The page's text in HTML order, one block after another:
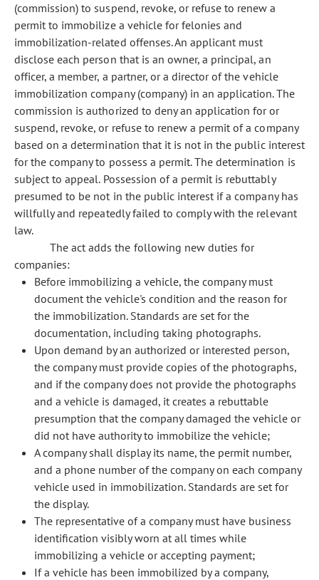
(commission) to suspend, revoke, or refuse to renew a
permit to immobilize a vehicle for felonies and
immobilization-related offenses. An applicant must
disclose each person that is an owner, a principal, an
officer, a member, a partner, or a director of the vehicle
immobilization company (company) in an application. The
commission is authorized to deny an application for or
suspend, revoke, or refuse to renew a permit of a company
based on a determination that it is not in the public interest
for the company to possess a permit. The determination is
subject to appeal. Possession of a permit is rebuttably
presumed to be not in the public interest if a company has
willfully and repeatedly failed to comply with the relevant
law.
The act adds the following new duties for
companies:
Before immobilizing a vehicle, the company must
document the vehicle's condition and the reason for
the immobilization. Standards are set for the
documentation, including taking photographs.
Upon demand by an authorized or interested person,
the company must provide copies of the photographs,
and if the company does not provide the photographs
and a vehicle is damaged, it creates a rebuttable
presumption that the company damaged the vehicle or
did not have authority to immobilize the vehicle;
A company shall display its name, the permit number,
and a phone number of the company on each company
vehicle used in immobilization. Standards are set for
the display.
The representative of a company must have business
identification visibly worn at all times while
immobilizing a vehicle or accepting payment;
If a vehicle has been immobilized by a company,